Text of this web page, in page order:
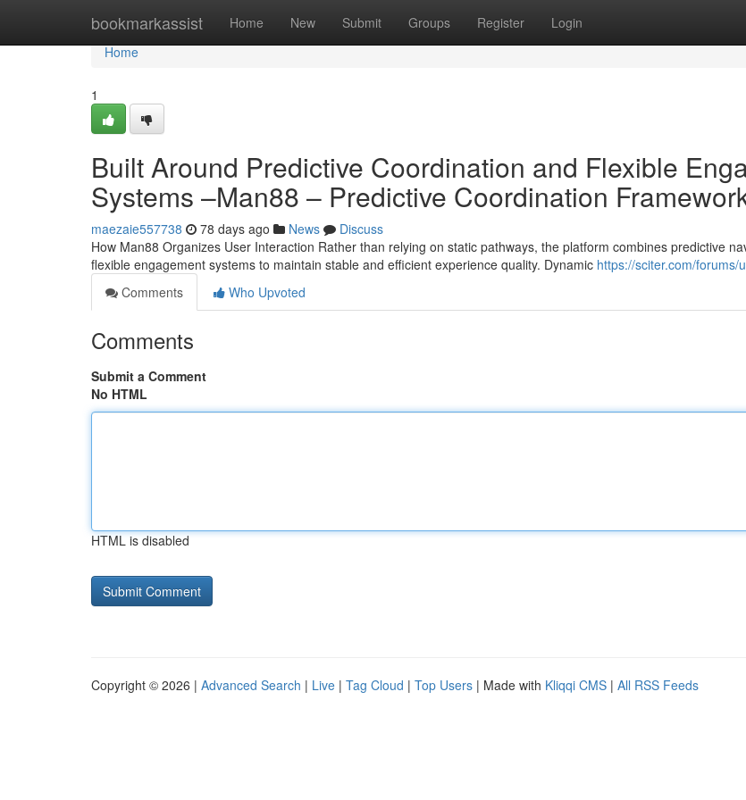
bookmarkassist Home New Submit Groups Register Login
Home
Home
1
Built Around Predictive Coordination and Flexible
Systems –Man88 – Predictive Coordination
maezaie557738 78 days ago News
Discuss
How Man88 Organizes User Interaction Rather than relying on static pathways, the platform combines predictive
flexible engagement systems to maintain stable and efficient experience quality. Dynamic https://sciter.com/forums/
Comments
Who Upvoted
Comments
Submit a Comment
No HTML
HTML is disabled
Copyright © 2026 | Advanced Search | Live | Tag Cloud | Top Users | Made with Kliqqi CMS | All RSS Feeds